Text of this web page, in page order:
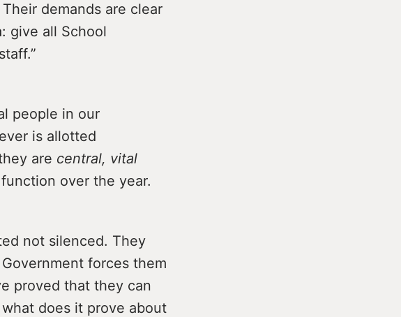
demands are clear
give all School
people in our
is allotted
are central, vital
over the year.
not silenced. They
forces them
proved that they can
does it prove about